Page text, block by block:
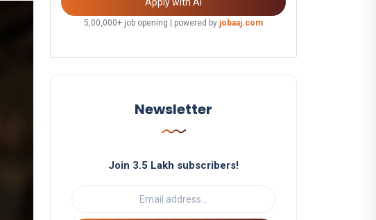
5,00,000+ job opening | powered by jobaaj.com
Newsletter
Join 3.5 Lakh subscribers!